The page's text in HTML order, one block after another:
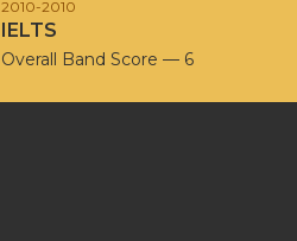
2010-2010
IELTS
Overall Band Score — 6